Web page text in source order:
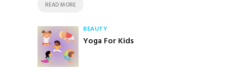
READ MORE
BEAUTY
Yoga For Kids